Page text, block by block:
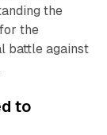
the
the
battle against
to